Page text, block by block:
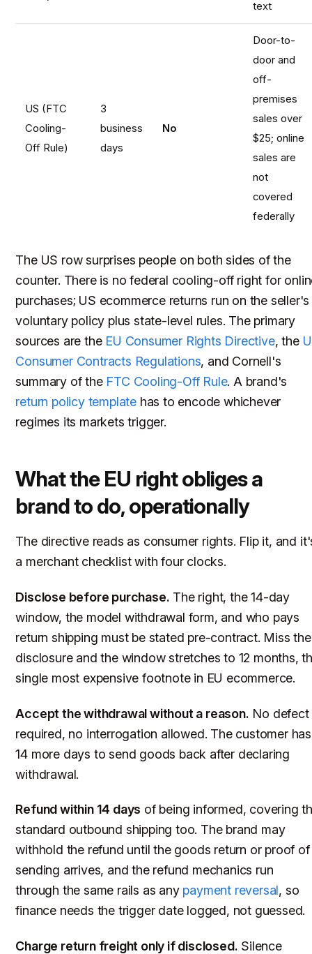
text
US (FTC
Cooling-
Off Rule)
3
business
days
No
Door-to-
door and
off-
premises
sales over
$25; online
sales are
not
covered
federally
The US row surprises people on both sides of the
counter. There is no federal cooling-off right for
purchases; US ecommerce returns run on the seller's
voluntary policy plus state-level rules. The primary
sources are the EU Consumer Rights Directive, the
Consumer Contracts Regulations, and Cornell's
summary of the FTC Cooling-Off Rule. A brand's
return policy template has to encode whichever
regimes its markets trigger.
What the EU right obliges a
brand to do, operationally
The directive reads as consumer rights. Flip it, and
a merchant checklist with four clocks.
Disclose before purchase. The right, the 14-day
window, the model withdrawal form, and who pays
return shipping must be stated pre-contract. Miss the
disclosure and the window stretches to 12 months,
single most expensive footnote in EU ecommerce.
Accept the withdrawal without a reason. No defect
required, no interrogation allowed. The customer has
14 more days to send goods back after declaring
withdrawal.
Refund within 14 days of being informed, covering
standard outbound shipping too. The brand may
withhold the refund until the goods return or proof of
sending arrives, and the refund mechanics run
through the same rails as any payment reversal, so
finance needs the trigger date logged, not guessed.
Charge return freight only if disclosed. Silence